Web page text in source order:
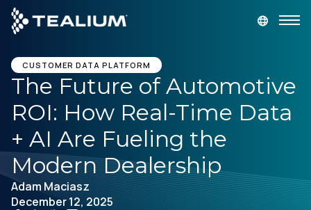
main
content
GET A DEMO
Platform
Solutions
Industries
CUSTOMER DATA PLATFORM
The Future of Automotive
ROI: How Real-Time Data
+ AI Are Fueling the
Modern Dealership
Adam Maciasz
December 12, 2025